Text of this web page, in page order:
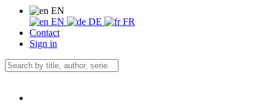
EN
EN
DE
FR
Contact
Sign in